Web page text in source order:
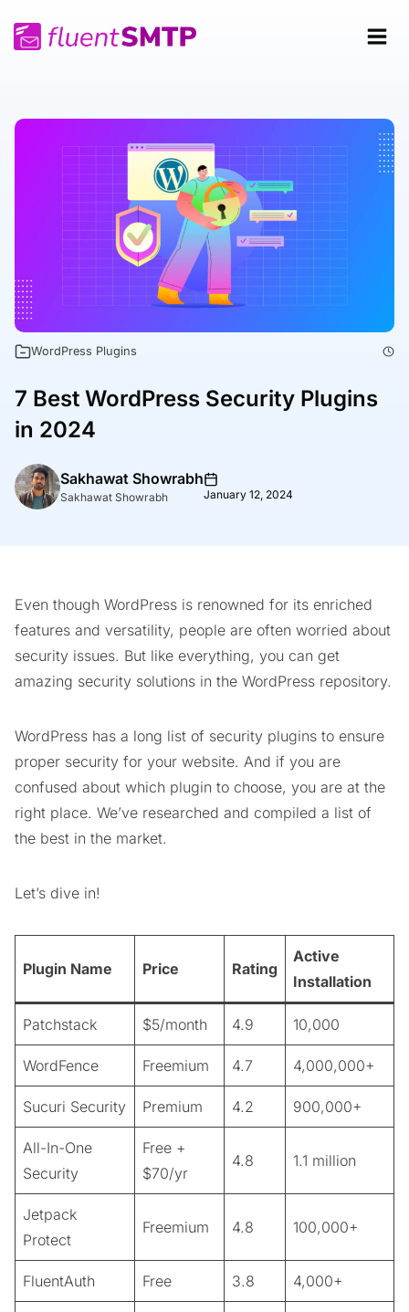
WordPress Plugins
7 Best WordPress Security Plugins
in 2024
Sakhawat Showrabh
Sakhawat Showrabh January 12, 2024
Even though WordPress is renowned for its enriched
features and versatility, people are often worried about
security issues. But like everything, you can get
amazing security solutions in the WordPress repository.
WordPress has a long list of security plugins to ensure
proper security for your website. And if you are
confused about which plugin to choose, you are at the
right place. We’ve researched and compiled a list of
the best in the market.
Let’s dive in!
Plugin Name Price Rating
Active
Installation
Patchstack $5/month 4.9 10,000
WordFence Freemium 4.7 4,000,000+
Sucuri Security Premium 4.2 900,000+
All-In-One
Security
Free +
$70/yr
4.8 1.1 million
Jetpack
Protect
Freemium 4.8 100,000+
FluentAuth Free 3.8 4,000+